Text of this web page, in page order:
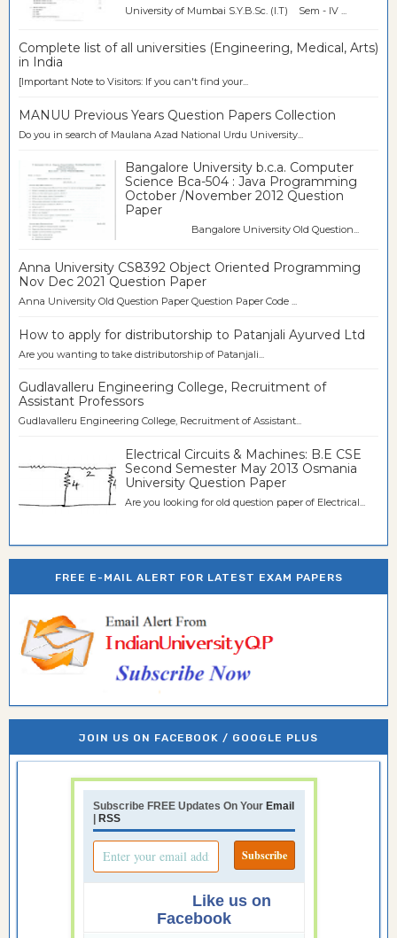
University of Mumbai S.Y.B.Sc. (I.T) Sem - IV ...
Complete list of all universities (Engineering, Medical, Arts)
in India
[Important Note to Visitors: If you can't find your...
MANUU Previous Years Question Papers Collection
Do you in search of Maulana Azad National Urdu University...
Bangalore University b.c.a. Computer
Science Bca-504 : Java Programming
October /November 2012 Question
Paper
Bangalore University Old Question...
Anna University CS8392 Object Oriented Programming
Nov Dec 2021 Question Paper
Anna University Old Question Paper Question Paper Code ...
How to apply for distributorship to Patanjali Ayurved Ltd
Are you wanting to take distributorship of Patanjali...
Gudlavalleru Engineering College, Recruitment of
Assistant Professors
Gudlavalleru Engineering College, Recruitment of Assistant...
Electrical Circuits & Machines: B.E CSE
Second Semester May 2013 Osmania
University Question Paper
Are you looking for old question paper of Electrical...
FREE E-MAIL ALERT FOR LATEST EXAM PAPERS
JOIN US ON FACEBOOK / GOOGLE PLUS
Subscribe FREE Updates On Your Email
| RSS
Like us on
Facebook